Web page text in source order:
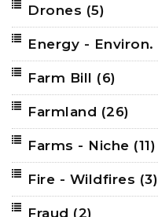
Drones (5)
Energy - Environ.
Farm Bill (6)
Farmland (26)
Farms - Niche (11)
Fire - Wildfires (3)
Fraud (2)